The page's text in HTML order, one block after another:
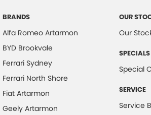
Chrome Exhaust Tip(s)
Collision Mitigation - Forward (High speed)
Collision Mitigation - Forward (Low speed)
Collision Mitigation - Reversing
BRANDS
Alfa Romeo Artarmon
BYD Brookvale
Ferrari Sydney
Ferrari North Shore
Fiat Artarmon
Geely Artarmon
OUR
Our
SPECIALS
Special
SERVICE
Service